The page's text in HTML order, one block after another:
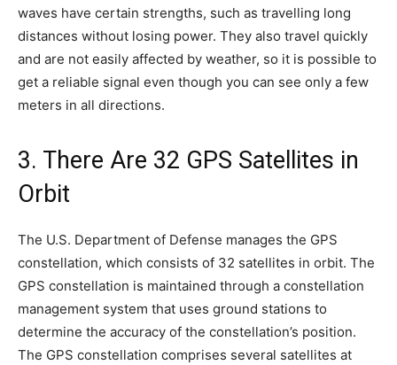
waves have certain strengths, such as travelling long
distances without losing power. They also travel quickly
and are not easily affected by weather, so it is possible to
get a reliable signal even though you can see only a few
meters in all directions.
3. There Are 32 GPS Satellites in
Orbit
The U.S. Department of Defense manages the GPS
constellation, which consists of 32 satellites in orbit. The
GPS constellation is maintained through a constellation
management system that uses ground stations to
determine the accuracy of the constellation’s position.
The GPS constellation comprises several satellites at